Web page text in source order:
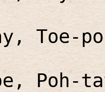
Toe-
Poh-